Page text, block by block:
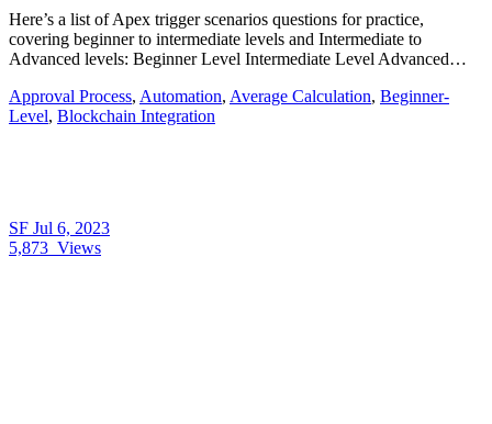
Here’s a list of Apex trigger scenarios questions for practice,
covering beginner to intermediate levels and Intermediate to
Advanced levels: Beginner Level Intermediate Level Advanced…
Approval Process, Automation, Average Calculation, Beginner-
Level, Blockchain Integration
SF Jul 6, 2023
5,873 Views